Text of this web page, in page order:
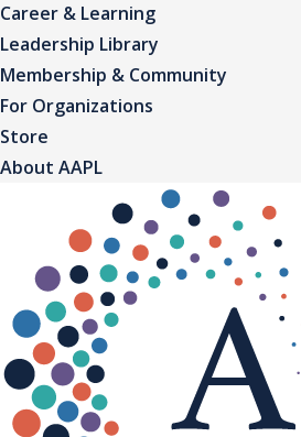
Career & Learning
Leadership Library
Membership & Community
For Organizations
Store
About AAPL